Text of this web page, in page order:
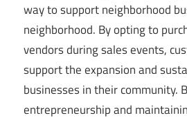
way to support neighborhood
neighborhood. By opting to
vendors during sales events,
support the expansion and
businesses in their community.
entrepreneurship and